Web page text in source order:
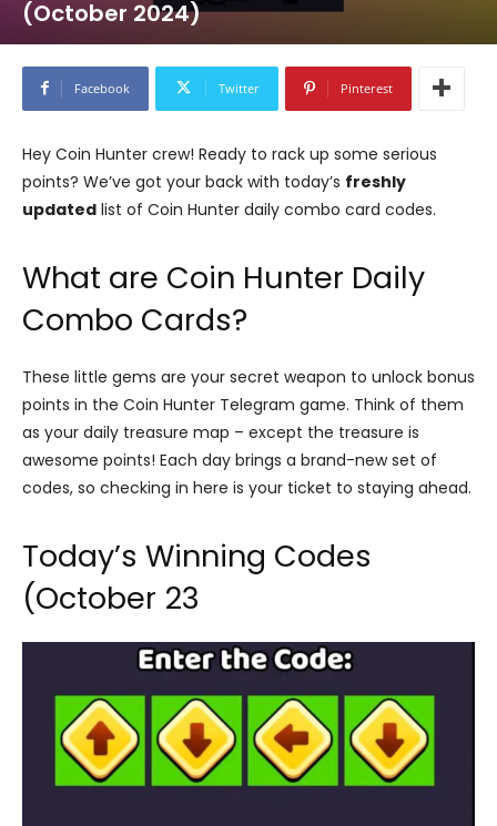
(October 2024)
Facebook Twitter Pinterest
Hey Coin Hunter crew! Ready to rack up some serious
points? We’ve got your back with today’s freshly
updated list of Coin Hunter daily combo card codes.
What are Coin Hunter Daily
Combo Cards?
These little gems are your secret weapon to unlock bonus
points in the Coin Hunter Telegram game. Think of them
as your daily treasure map – except the treasure is
awesome points! Each day brings a brand-new set of
codes, so checking in here is your ticket to staying ahead.
Today’s Winning Codes
(October 23